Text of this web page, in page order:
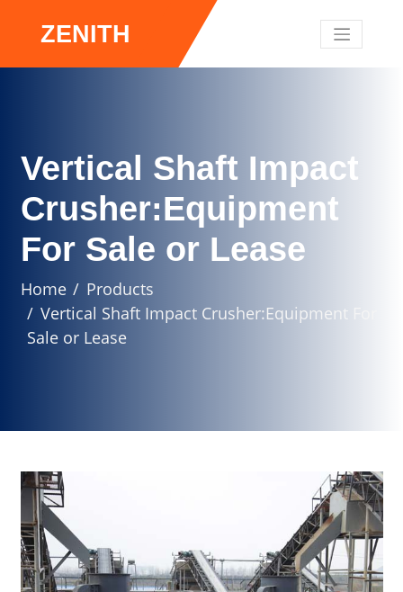
ZENITH
Vertical Shaft Impact
Crusher:Equipment
For Sale or Lease
Home
Products
Vertical Shaft Impact Crusher:Equipment For
Sale or Lease